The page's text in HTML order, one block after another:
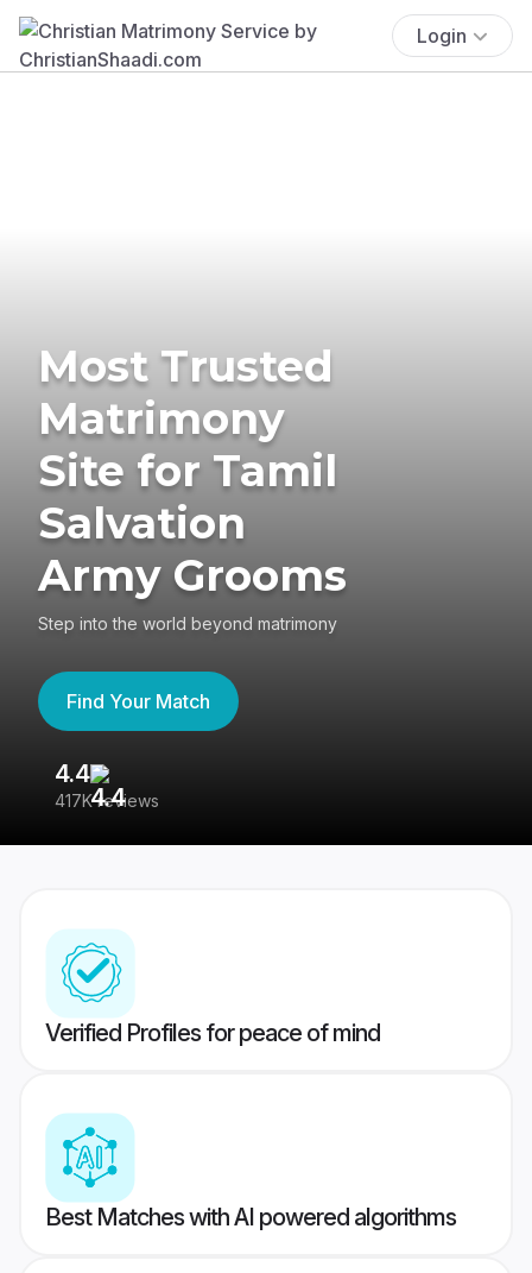
Login
Most Trusted
Matrimony
Site for Tamil
Salvation
Army Grooms
Step into the world beyond matrimony
Find Your Match
4.4
417K reviews
Verified Profiles for peace of mind
Best Matches with AI powered algorithms